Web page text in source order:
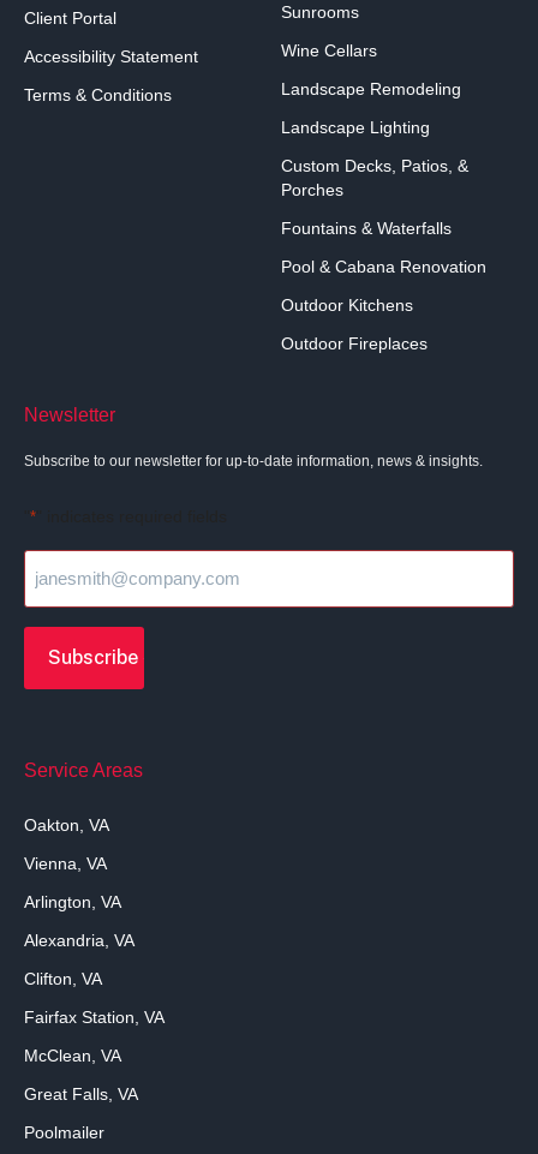
Client Portal
Accessibility Statement
Terms & Conditions
Sunrooms
Wine Cellars
Landscape Remodeling
Landscape Lighting
Custom Decks, Patios, &
Porches
Fountains & Waterfalls
Pool & Cabana Renovation
Outdoor Kitchens
Outdoor Fireplaces
Newsletter
Subscribe to our newsletter for up-to-date information, news & insights.
*
Service Areas
Oakton, VA
Vienna, VA
Arlington, VA
Alexandria, VA
Clifton, VA
Fairfax Station, VA
McClean, VA
Great Falls, VA
Poolmailer